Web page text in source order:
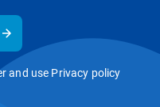
and use Privacy policy